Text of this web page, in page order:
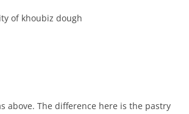
of khoubiz dough
above. The difference here is the pastry